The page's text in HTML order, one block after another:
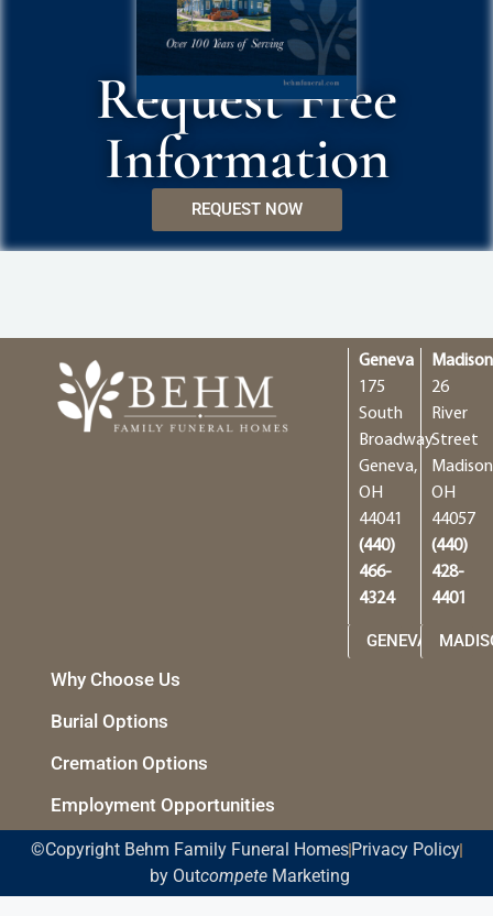
Request Free
Information
REQUEST NOW
Geneva
175
South
Broadway
Geneva,
OH
44041
(440)
466-
4324
GENEVA
Madison
26
River
Street
OH
44057
(440)
428-
4401
Why Choose Us
Burial Options
Cremation Options
Employment Opportunities
©Copyright Behm Family Funeral Homes Privacy Policy
by OutcompeteMarketing